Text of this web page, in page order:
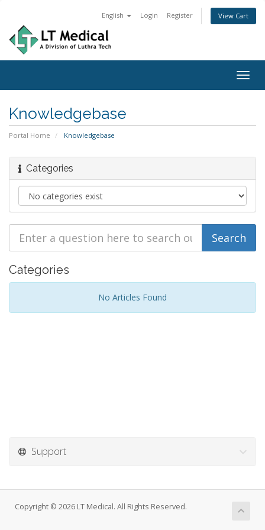
English Login Register View Cart
Knowledgebase
Portal Home Knowledgebase
Categories
Categories
No Articles Found
Support
Copyright © 2026 LT Medical. All Rights Reserved.